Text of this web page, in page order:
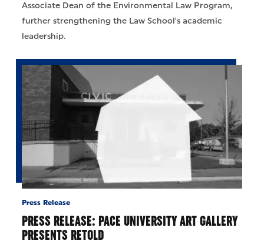
Associate Dean of the Environmental Law Program,
further strengthening the Law School's academic
leadership.
Press Release
PRESS RELEASE: PACE UNIVERSITY ART GALLERY
PRESENTS RETOLD